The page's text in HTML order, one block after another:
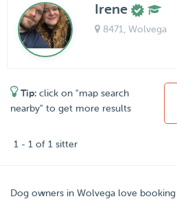
Irene
8471 , Wolvega
Tip: click on "map search
nearby" to get more results
1 - 1 of 1 sitter
Dog owners in Wolvega love